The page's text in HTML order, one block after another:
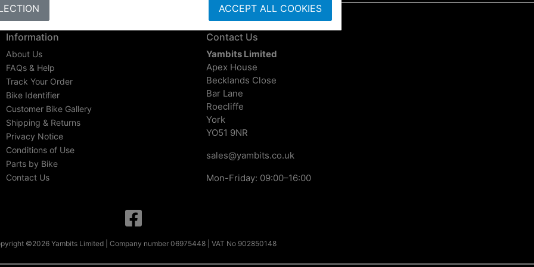
ACCEPT ALL COOKIES
Information
About Us
FAQs & Help
Track Your Order
Bike Identifier
Customer Bike Gallery
Shipping & Returns
Privacy Notice
Conditions of Use
Parts by Bike
Contact Us
Contact Us
Yambits Limited
Apex House
Becklands Close
Bar Lane
Roecliffe
York
YO51 9NR
sales@yambits.co.uk
Mon-Friday: 09:00–16:00
©2026 Yambits Limited | Company number 06975448 | VAT No 902850148